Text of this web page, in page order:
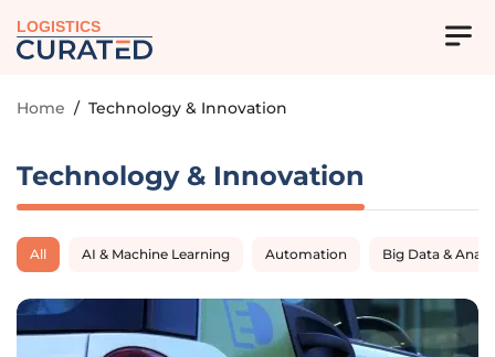
LOGISTICS
Home / Technology & Innovation
Technology & Innovation
All AI & Machine Learning Automation Big Data &